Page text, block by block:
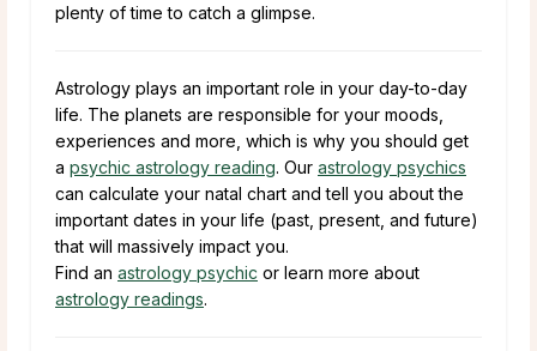
plenty of time to catch a glimpse.
Astrology plays an important role in your day-to-day
life. The planets are responsible for your moods,
experiences and more, which is why you should get
a psychic astrology reading. Our astrology psychics
can calculate your natal chart and tell you about the
important dates in your life (past, present, and future)
that will massively impact you.
Find an astrology psychic or learn more about
astrology readings.